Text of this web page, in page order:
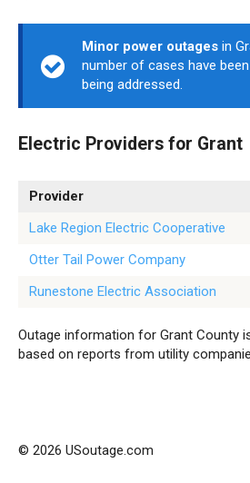
Minor power outages in
number of cases have
being addressed.
Electric Providers for Grant
Provider
Lake Region Electric Cooperative
Otter Tail Power Company
Runestone Electric Association
Outage information for Grant County
based on reports from utility
© 2026 USoutage.com